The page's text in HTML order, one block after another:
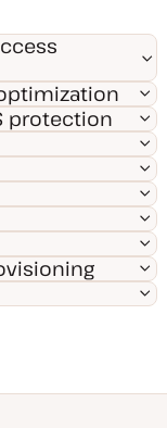
protection